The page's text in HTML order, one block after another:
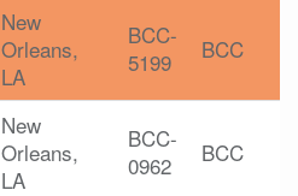
New
Orleans,
LA
BCC-
5199
BCC
New
Orleans,
LA
BCC-
0962
BCC